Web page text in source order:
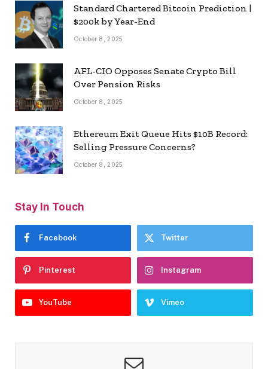
Standard Chartered Bitcoin Prediction |
$200k by Year-End
October 8, 2025
AFL-CIO Opposes Senate Crypto Bill
Over Pension Risks
October 8, 2025
Ethereum Exit Queue Hits $10B Record:
Selling Pressure Concerns?
October 8, 2025
Stay In Touch
Facebook Twitter
Pinterest Instagram
YouTube Vimeo